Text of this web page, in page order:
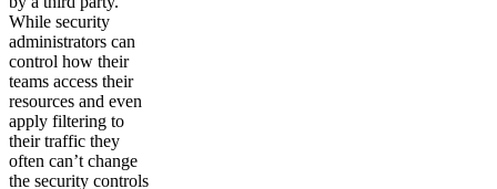
While security
administrators can
control how their
teams access their
resources and even
apply filtering to
their traffic they
often can’t change
the security controls